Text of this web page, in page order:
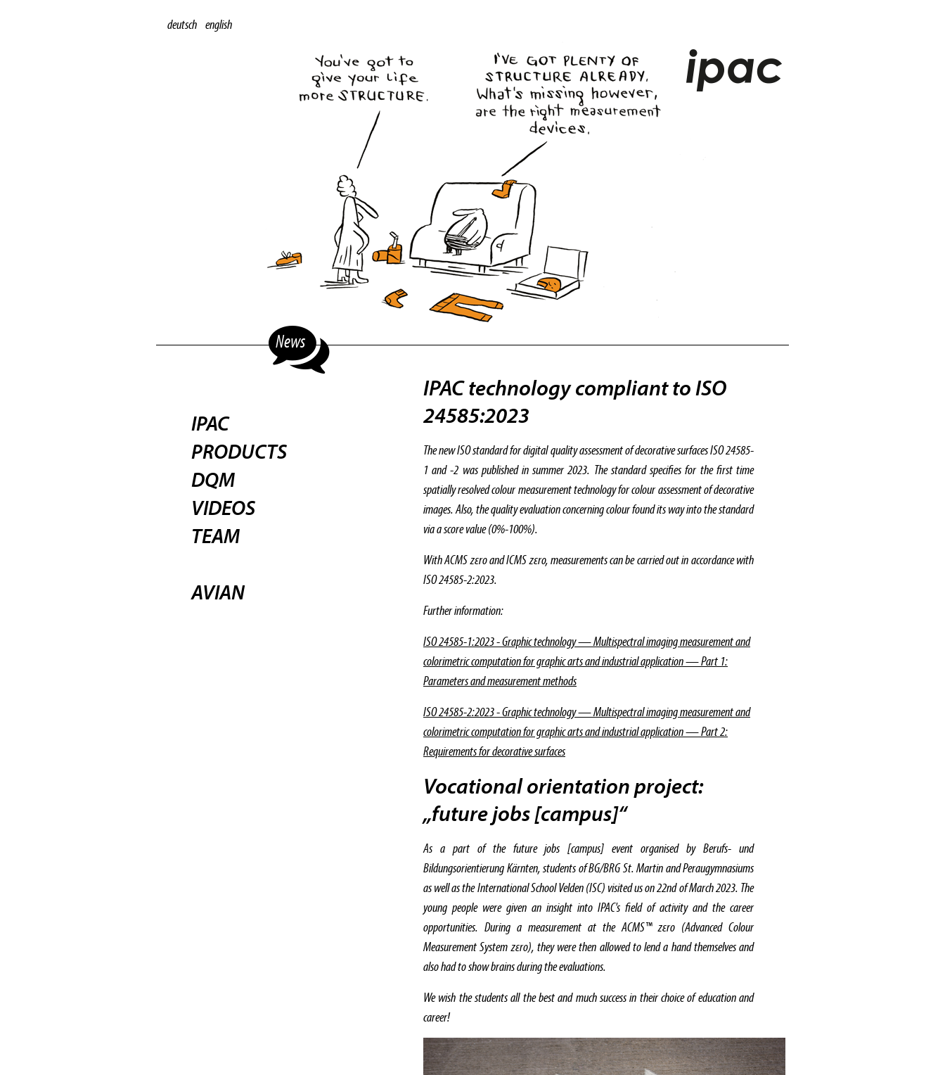
deutsch english
IPAC
PRODUCTS
DQM
VIDEOS
TEAM
AVIAN
News
IPAC technology compliant to ISO
24585:2023
The new ISO standard for digital quality assessment of decorative surfaces ISO 24585-
1 and -2 was published in summer 2023. The standard specifies for the first time
spatially resolved colour measurement technology for colour assessment of decorative
images. Also, the quality evaluation concerning colour found its way into the standard
via a score value (0%-100%).
With ACMS zεro and ICMS zεro, measurements can be carried out in accordance with
ISO 24585-2:2023.
Further information:
ISO 24585-1:2023 - Graphic technology — Multispectral imaging measurement and
colorimetric computation for graphic arts and industrial application — Part 1:
Parameters and measurement methods
ISO 24585-2:2023 - Graphic technology — Multispectral imaging measurement and
colorimetric computation for graphic arts and industrial application — Part 2:
Requirements for decorative surfaces
Vocational orientation project:
„future jobs [campus]“
As a part of the future jobs [campus] event organised by Berufs- und
Bildungsorientierung Kärnten, students of BG/BRG St. Martin and Peraugymnasiums
as well as the International School Velden (ISC) visited us on 22nd of March 2023. The
young people were given an insight into IPAC's field of activity and the career
opportunities. During a measurement at the ACMS™ zεro (Advanced Colour
Measurement System zεro), they were then allowed to lend a hand themselves and
also had to show brains during the evaluations.
We wish the students all the best and much success in their choice of education and
career!